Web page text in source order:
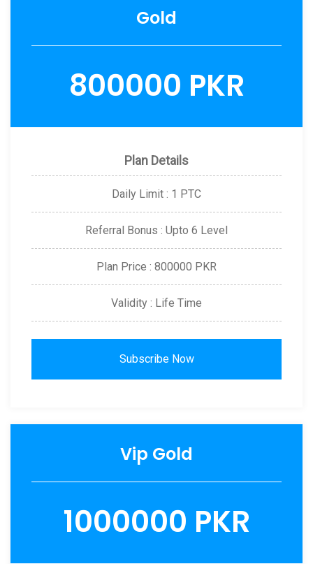
Gold
800000 PKR
Plan Details
Daily Limit : 1 PTC
Referral Bonus : Upto 6 Level
Plan Price : 800000 PKR
Validity : Life Time
Subscribe Now
Vip Gold
1000000 PKR